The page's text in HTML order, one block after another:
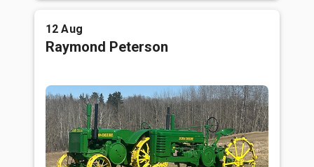
12 Aug
Raymond Peterson